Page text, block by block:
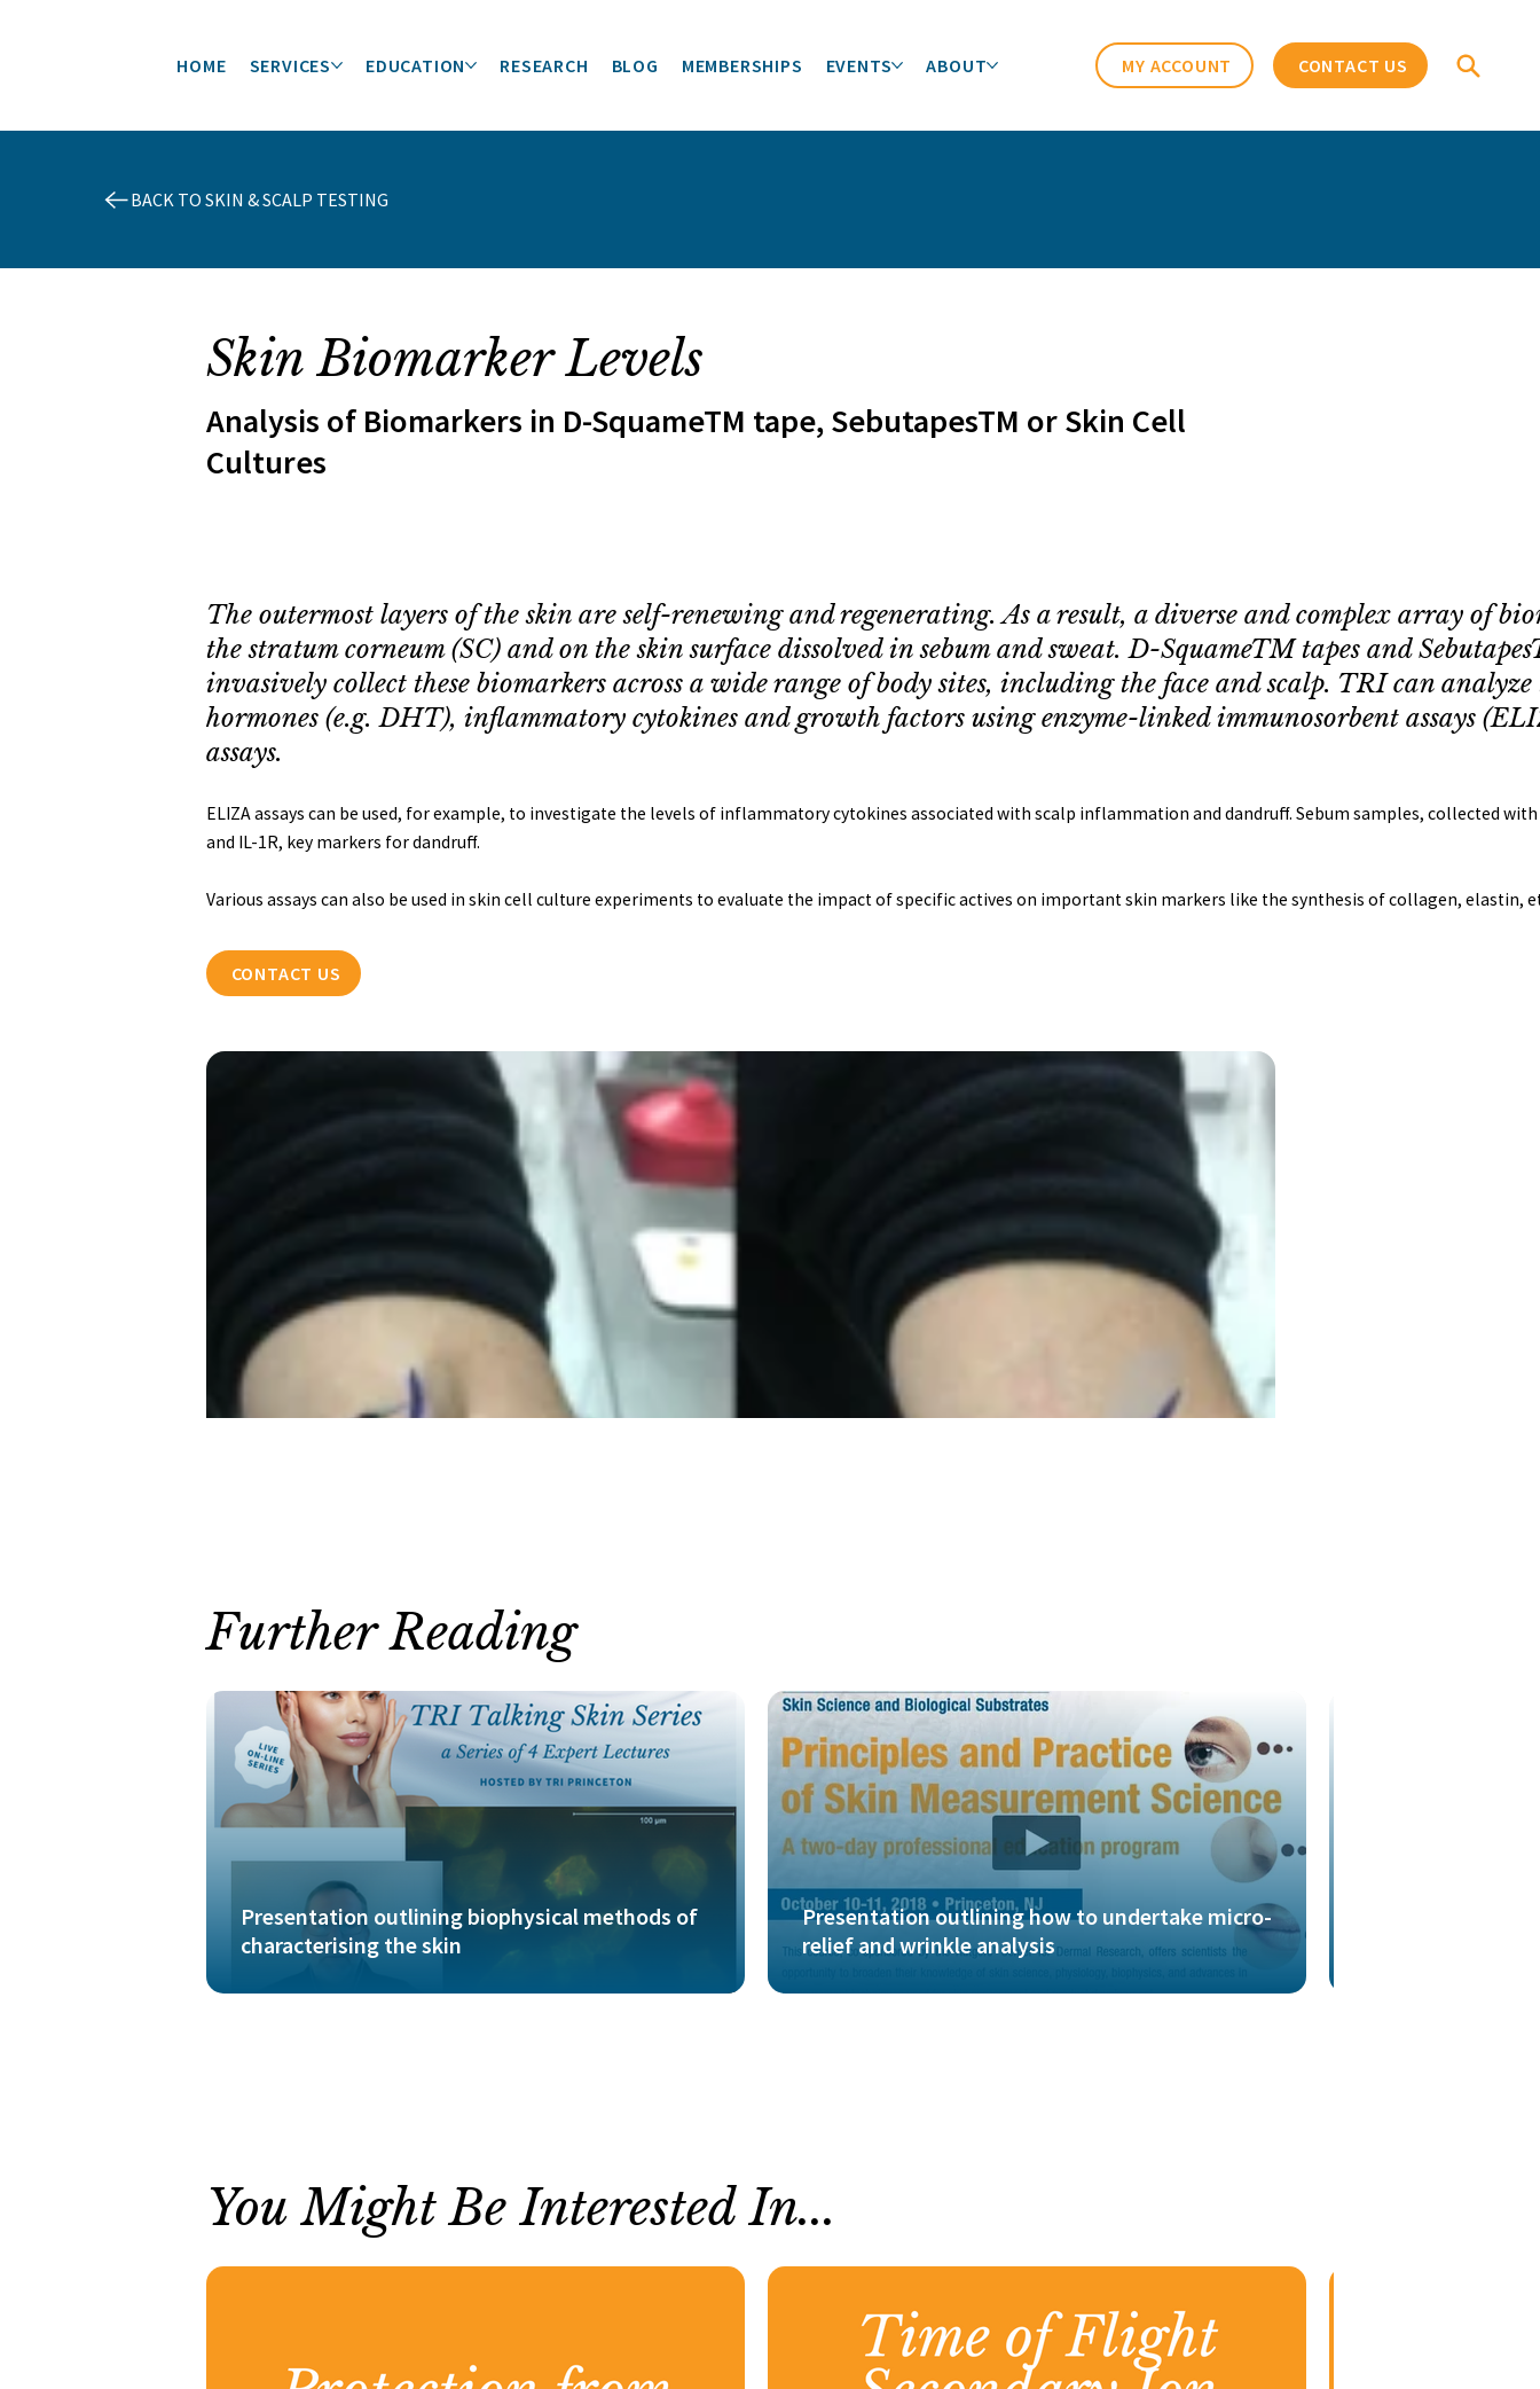
HOME SERVICES EDUCATION RESEARCH BLOG MEMBERSHIPS EVENTS ABOUT MY ACCOUNT CONTACT US
BACK TO SKIN & SCALP TESTING
Skin Biomarker Levels
Analysis of Biomarkers in D-SquameTM tape, SebutapesTM or Skin Cell
Cultures
The outermost layers of the skin are self-renewing and regenerating. As a result, a diverse and complex array of
the stratum corneum (SC) and on the skin surface dissolved in sebum and sweat. D-SquameTM tapes and
invasively collect these biomarkers across a wide range of body sites, including the face and scalp. TRI can analyze
hormones (e.g. DHT), inflammatory cytokines and growth factors using enzyme-linked immunosorbent assays
assays.
ELIZA assays can be used, for example, to investigate the levels of inflammatory cytokines associated with scalp inflammation and dandruff. Sebum samples, collected
and IL-1R, key markers for dandruff.
Various assays can also be used in skin cell culture experiments to evaluate the impact of specific actives on important skin markers like the synthesis of collagen, elastin,
CONTACT US
Further Reading
Presentation outlining biophysical methods of
characterising the skin
Presentation outlining how to undertake micro-
relief and wrinkle analysis
You Might Be Interested In...